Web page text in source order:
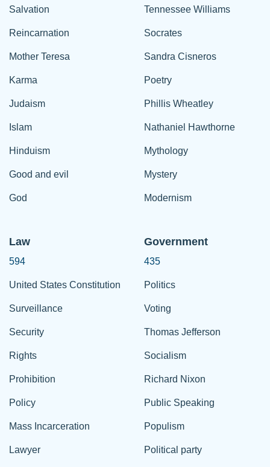
Salvation
Reincarnation
Mother Teresa
Karma
Judaism
Islam
Hinduism
Good and evil
God
Tennessee Williams
Socrates
Sandra Cisneros
Poetry
Phillis Wheatley
Nathaniel Hawthorne
Mythology
Mystery
Modernism
Law
594
United States Constitution
Surveillance
Security
Rights
Prohibition
Policy
Mass Incarceration
Lawyer
Government
435
Politics
Voting
Thomas Jefferson
Socialism
Richard Nixon
Public Speaking
Populism
Political party